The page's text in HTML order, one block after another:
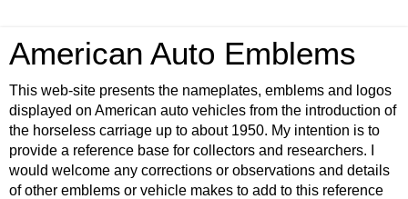
American Auto Emblems
This web-site presents the nameplates, emblems and logos
displayed on American auto vehicles from the introduction of
the horseless carriage up to about 1950. My intention is to
provide a reference base for collectors and researchers. I
would welcome any corrections or observations and details
of other emblems or vehicle makes to add to this reference